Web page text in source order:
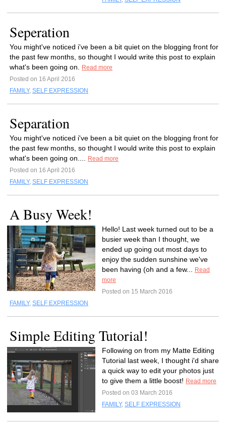
Seperation
You might've noticed i've been a bit quiet on the blogging front for
the past few months, so thought I would write this post to explain
what's been going on.
Read more
Posted on 16 April 2016
FAMILY, SELF EXPRESSION
Separation
You might've noticed i've been a bit quiet on the blogging front for
the past few months, so thought I would write this post to explain
what's been going on....
Read more
Posted on 16 April 2016
FAMILY, SELF EXPRESSION
A Busy Week!
Hello! Last week turned out to be a
busier week than I thought, we
ended up going out most days to
enjoy the sudden sunshine we've
been having (oh and a few...
Read
more
Posted on 15 March 2016
FAMILY, SELF EXPRESSION
Simple Editing Tutorial!
Following on from my Matte Editing
Tutorial last week, I thought i'd share
a quick way to edit your photos just
to give them a little boost! Read more
Posted on 03 March 2016
FAMILY, SELF EXPRESSION